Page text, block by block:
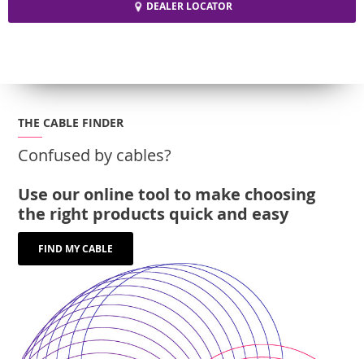
DEALER LOCATOR
THE CABLE FINDER
Confused by cables?
Use our online tool to make choosing
the right products quick and easy
FIND MY CABLE